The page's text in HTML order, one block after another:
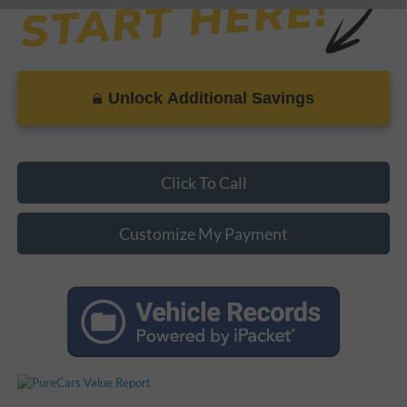
Unlock Additional Savings
Click To Call
Customize My Payment